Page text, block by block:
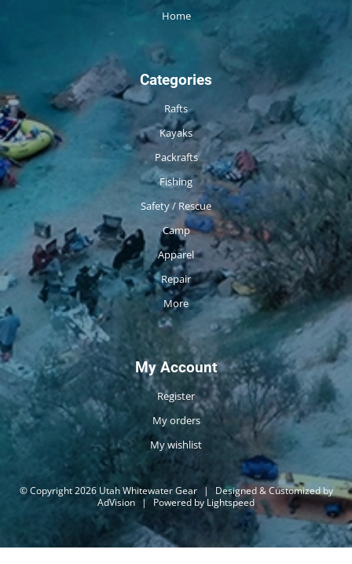
Home
Categories
Rafts
Kayaks
Packrafts
Fishing
Safety / Rescue
Camp
Apparel
Repair
More
My Account
Register
My orders
My wishlist
© Copyright 2026 Utah Whitewater Gear |
Designed & Customized by
AdVision | Powered by Lightspeed